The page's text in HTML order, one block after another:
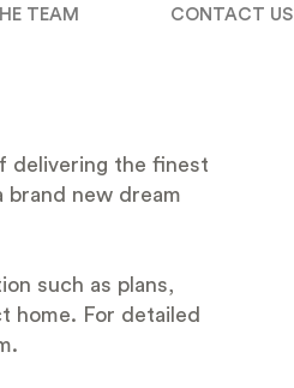
TEAM CONTACT US
delivering the finest
brand new dream
such as plans,
home. For detailed